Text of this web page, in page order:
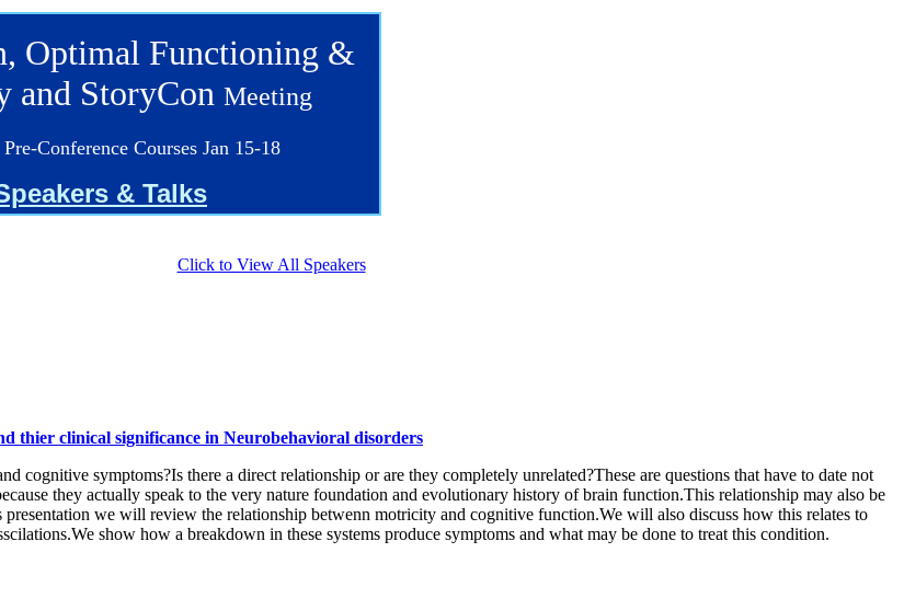
Optimal Functioning &
and StoryCon Meeting
Conference Courses Jan 15-18
& Talks
Click to View All Speakers
thier clinical significance in Neurobehavioral disorders
cognitive symptoms?Is there a direct relationship or are they completely unrelated?These are questions that have to date not
they actually speak to the very nature foundation and evolutionary history of brain function.This relationship may also be
we will review the relationship betwenn motricity and cognitive function.We will also discuss how this relates to
show how a breakdown in these systems produce symptoms and what may be done to treat this condition.